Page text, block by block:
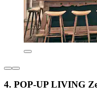
4. POP-UP LIVING